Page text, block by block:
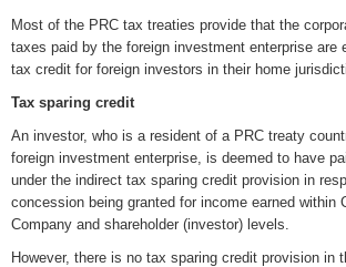
Most of the PRC tax treaties provide that the
taxes paid by the foreign investment enterprise are
tax credit for foreign investors in their home
Tax sparing credit
An investor, who is a resident of a PRC treaty
foreign investment enterprise, is deemed to have
under the indirect tax sparing credit provision in
concession being granted for income earned within
Company and shareholder (investor) levels.
However, there is no tax sparing credit provision in